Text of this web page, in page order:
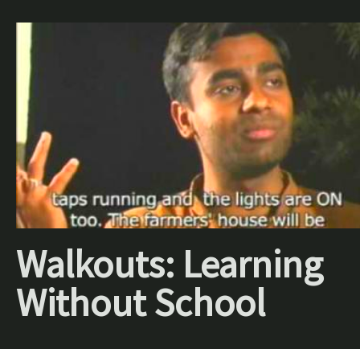
Walkouts: Learning
Without School